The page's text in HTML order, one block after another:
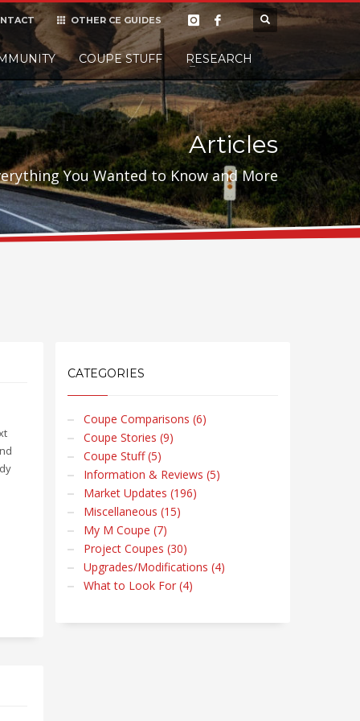
it, but
Donate
OTHER CE GUIDES
COUPE STUFF RESEARCH
Articles
You Wanted to Know and More
CATEGORIES
Coupe Comparisons (6)
Coupe Stories (9)
Coupe Stuff (5)
Information & Reviews (5)
Market Updates (196)
Miscellaneous (15)
My M Coupe (7)
Project Coupes (30)
Upgrades/Modifications (4)
What to Look For (4)